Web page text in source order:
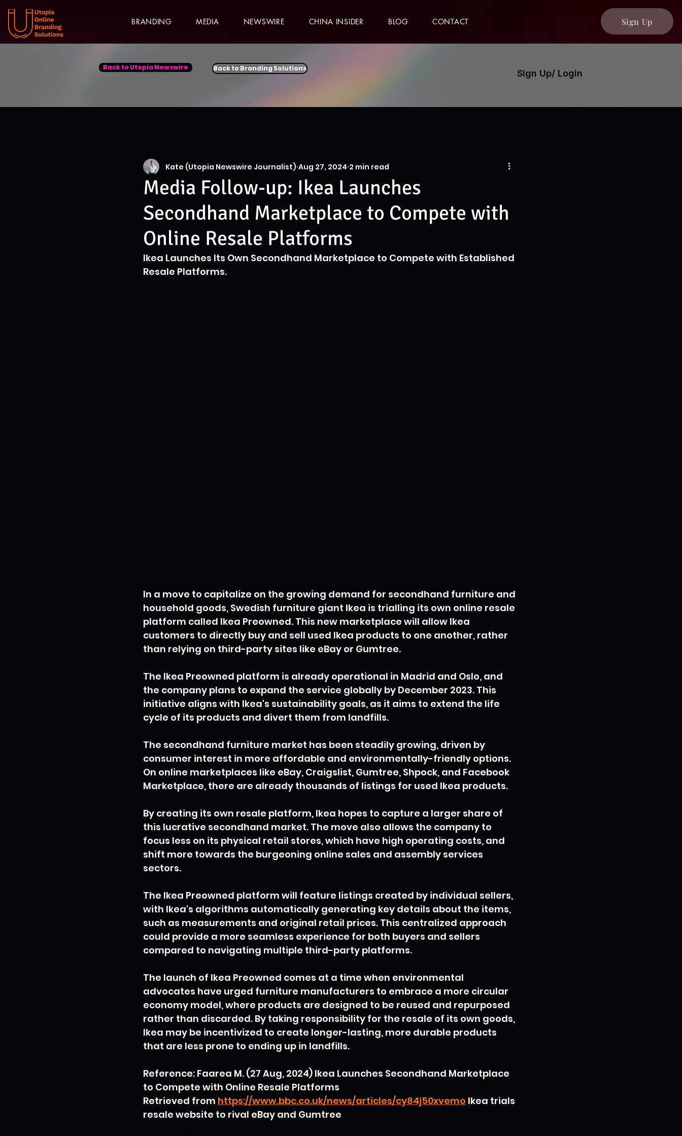
BRANDING MEDIA NEWSWIRE CHINA INSIDER BLOG CONTACT Sign Up
Back to Utopia Newswire Back to Branding Solutions Sign Up/ Login
Media Follow-up: Ikea Launches
Secondhand Marketplace to Compete with
Online Resale Platforms
Kate (Utopia Newswire Journalist) Aug 27, 2024 2 min read
Ikea Launches Its Own Secondhand Marketplace to Compete with Established
Resale Platforms.
In a move to capitalize on the growing demand for secondhand furniture and
household goods, Swedish furniture giant Ikea is trialling its own online resale
platform called Ikea Preowned. This new marketplace will allow Ikea
customers to directly buy and sell used Ikea products to one another, rather
than relying on third-party sites like eBay or Gumtree.
The Ikea Preowned platform is already operational in Madrid and Oslo, and
the company plans to expand the service globally by December 2023. This
initiative aligns with Ikea's sustainability goals, as it aims to extend the life
cycle of its products and divert them from landfills.
The secondhand furniture market has been steadily growing, driven by
consumer interest in more affordable and environmentally-friendly options.
On online marketplaces like eBay, Craigslist, Gumtree, Shpock, and Facebook
Marketplace, there are already thousands of listings for used Ikea products.
By creating its own resale platform, Ikea hopes to capture a larger share of
this lucrative secondhand market. The move also allows the company to
focus less on its physical retail stores, which have high operating costs, and
shift more towards the burgeoning online sales and assembly services
sectors.
The Ikea Preowned platform will feature listings created by individual sellers,
with Ikea's algorithms automatically generating key details about the items,
such as measurements and original retail prices. This centralized approach
could provide a more seamless experience for both buyers and sellers
compared to navigating multiple third-party platforms.
The launch of Ikea Preowned comes at a time when environmental
advocates have urged furniture manufacturers to embrace a more circular
economy model, where products are designed to be reused and repurposed
rather than discarded. By taking responsibility for the resale of its own goods,
Ikea may be incentivized to create longer-lasting, more durable products
that are less prone to ending up in landfills.
Reference: Faarea M. (27 Aug, 2024) Ikea Launches Secondhand Marketplace
to Compete with Online Resale Platforms
Retrieved from https://www.bbc.co.uk/news/articles/cy84j50xvemo Ikea trials
resale website to rival eBay and Gumtree